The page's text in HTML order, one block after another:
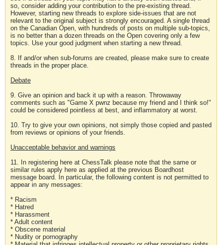
so, consider adding your contribution to the pre-existing thread.
However, starting new threads to explore side-issues that are not
relevant to the original subject is strongly encouraged. A single thread
on the Canadian Open, with hundreds of posts on multiple sub-topics,
is no better than a dozen threads on the Open covering only a few
topics. Use your good judgment when starting a new thread.
8. If and/or when sub-forums are created, please make sure to create
threads in the proper place.
Debate
9. Give an opinion and back it up with a reason. Throwaway
comments such as "Game X pwnz because my friend and I think so!"
could be considered pointless at best, and inflammatory at worst.
10. Try to give your own opinions, not simply those copied and pasted
from reviews or opinions of your friends.
Unacceptable behavior and warnings
11. In registering here at ChessTalk please note that the same or
similar rules apply here as applied at the previous Boardhost
message board. In particular, the following content is not permitted to
appear in any messages:
* Racism
* Hatred
* Harassment
* Adult content
* Obscene material
* Nudity or pornography